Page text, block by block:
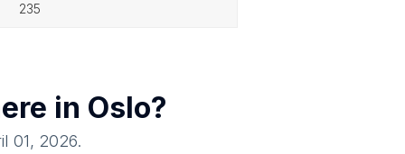
235
in Oslo?
01, 2026.